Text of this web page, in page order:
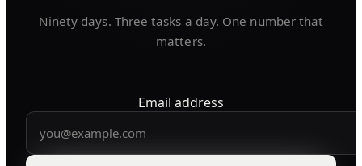
Ninety days. Three tasks a day. One number that
matters.
Email address